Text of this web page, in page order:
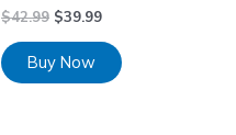
$42.99 $39.99
Buy Now